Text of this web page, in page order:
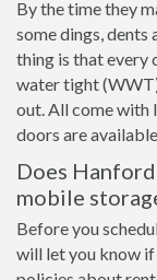
By the time they
some dings,
thing is that every
water tight
out. All come with
doors are
Does
mobile
Before you
will let you know